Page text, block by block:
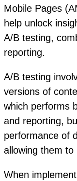
Mobile Pages
help unlock
A/B testing,
reporting.
A/B testing
versions of
which performs
and reporting,
performance of
allowing them to
When